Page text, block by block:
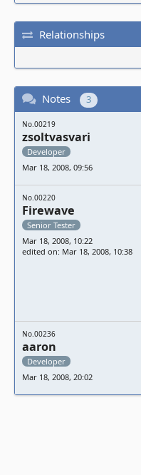
Relationships
Notes 3
No.00219
zsoltvasvari
Developer
Mar 18, 2008, 09:56
No.00220
Firewave
Senior Tester
Mar 18, 2008, 10:22
edited on: Mar 18, 2008, 10:38
No.00236
aaron
Developer
Mar 18, 2008, 20:02